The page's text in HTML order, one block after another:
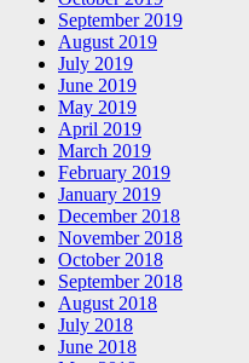
September 2019
August 2019
July 2019
June 2019
May 2019
April 2019
March 2019
February 2019
January 2019
December 2018
November 2018
October 2018
September 2018
August 2018
July 2018
June 2018